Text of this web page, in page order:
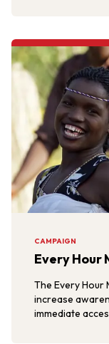
CAMPAIGN
Every Hour
The Every Hour
increase
immediate